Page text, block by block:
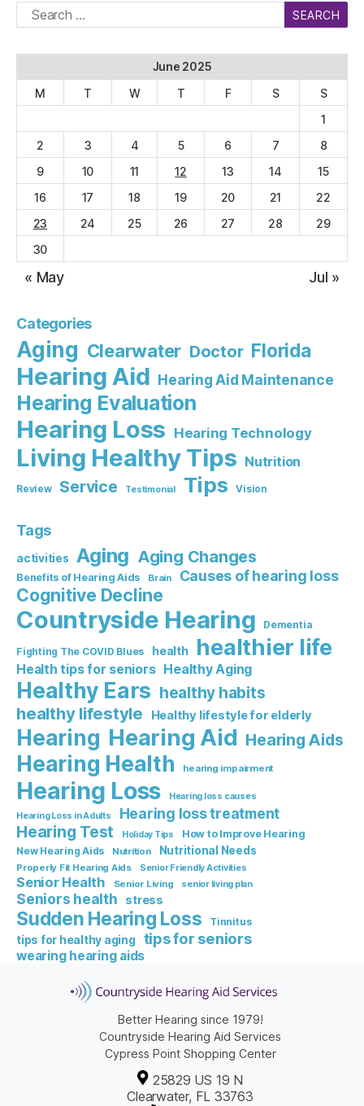
Search
for:
June 2025
M
T W T F S
S
1
2
3 4 5 6 7
8
9
10 11 12 13 14
15
16
17 18 19 20 21
22
23
24 25 26 27 28
29
30
« May Jul »
Categories
Aging Clearwater Doctor Florida
Hearing Aid Hearing Aid Maintenance
Hearing Evaluation
Hearing Loss Hearing Technology
Living Healthy Tips Nutrition
Review Service Testimonial Tips Vision
Tags
activities Aging Aging Changes
Benefits of Hearing Aids Brain Causes of hearing loss
Cognitive Decline
Countryside Hearing Dementia
Fighting The COVID Blues health healthier life
Health tips for seniors Healthy Aging
Healthy Ears healthy habits
healthy lifestyle Healthy lifestyle for elderly
Hearing Hearing Aid Hearing Aids
Hearing Health hearing impairment
Hearing Loss
Hearing loss causes
Hearing Loss in Adults
Hearing loss treatment
Hearing Test Holiday Tips
How to Improve Hearing
New Hearing Aids
Nutrition Nutritional Needs
Properly Fit Hearing Aids Senior Friendly Activities
Senior Health Senior Living senior living plan
Seniors health stress
Sudden Hearing Loss Tinnitus
tips for healthy aging tips for seniors
wearing hearing aids
Better Hearing since 1979!
Countryside Hearing Aid Services
Cypress Point Shopping Center
25829 US 19 N
Clearwater, FL 33763